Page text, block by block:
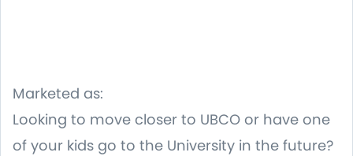
Marketed as:
Looking to move closer to UBCO or have one
of your kids go to the University in the future?